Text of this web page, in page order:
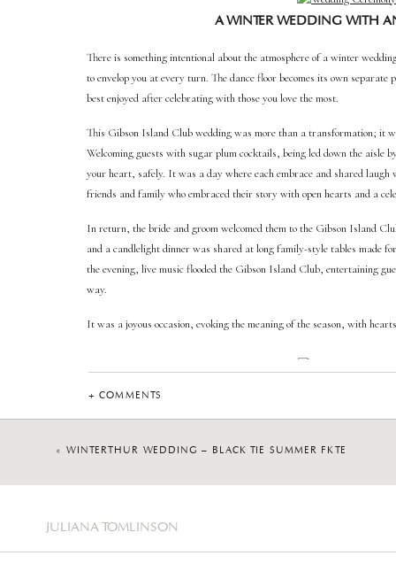
A WINTER WEDDING WITH
There is something intentional about the atmosphere of a winter
to envelop you at every turn. The dance floor becomes its own
best enjoyed after celebrating with those you love the most.
This Gibson Island Club wedding was more than a transformation; it
Welcoming guests with sugar plum cocktails, being led down the aisle
your heart, safely. It was a day where each embrace and shared
friends and family who embraced their story with open hearts and a
In return, the bride and groom welcomed them to the Gibson Island
and a candlelight dinner was shared at long family-style tables made
the evening, live music flooded the Gibson Island Club, entertaining
way.
It was a joyous occasion, evoking the meaning of the season, with
MARYLAND
Maryland Wedding Photographer, I offer an experience centered on
unfolds. The storytelling moments of your wedding, captured through
+ COMMENTS
« WINTERTHUR WEDDING – BLACK TIE SUMMER FÊTE
JULIANA TOMLINSON